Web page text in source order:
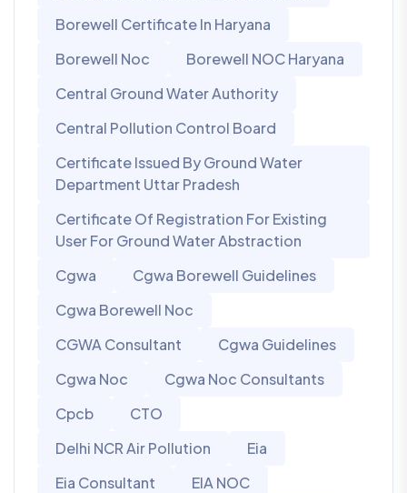
Borewell Certificate In Haryana
Borewell Noc
Borewell NOC Haryana
Central Ground Water Authority
Central Pollution Control Board
Certificate Issued By Ground Water
Department Uttar Pradesh
Certificate Of Registration For Existing
User For Ground Water Abstraction
Cgwa
Cgwa Borewell Guidelines
Cgwa Borewell Noc
CGWA Consultant
Cgwa Guidelines
Cgwa Noc
Cgwa Noc Consultants
Cpcb
CTO
Delhi NCR Air Pollution
Eia
Eia Consultant
EIA NOC